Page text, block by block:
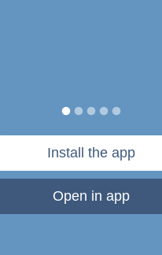
Install the app
Open in app